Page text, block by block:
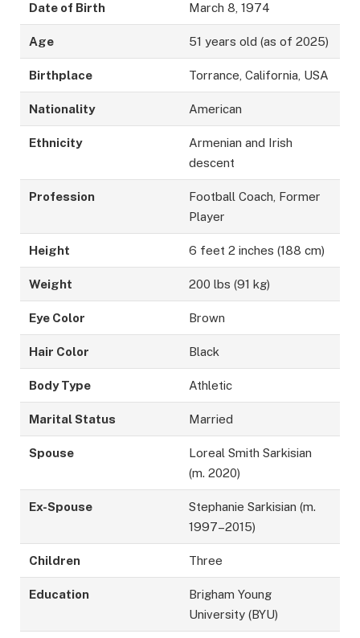
Date of Birth March 8, 1974
Age 51 years old (as of 2025)
Birthplace Torrance, California, USA
Nationality American
Ethnicity
Armenian and Irish
descent
Profession
Football Coach, Former
Player
Height 6 feet 2 inches (188 cm)
Weight 200 lbs (91 kg)
Eye Color Brown
Hair Color Black
Body Type Athletic
Marital Status Married
Spouse
Loreal Smith Sarkisian
(m. 2020)
Ex-Spouse
Stephanie Sarkisian (m.
1997–2015)
Children Three
Education
Brigham Young
University (BYU)